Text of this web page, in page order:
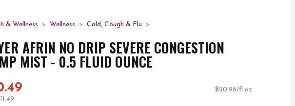
& Wellness Wellness Cold, Cough & Flu
AFRIN NO DRIP SEVERE CONGESTION
MIST - 0.5 FLUID OUNCE
$20.98/fl oz